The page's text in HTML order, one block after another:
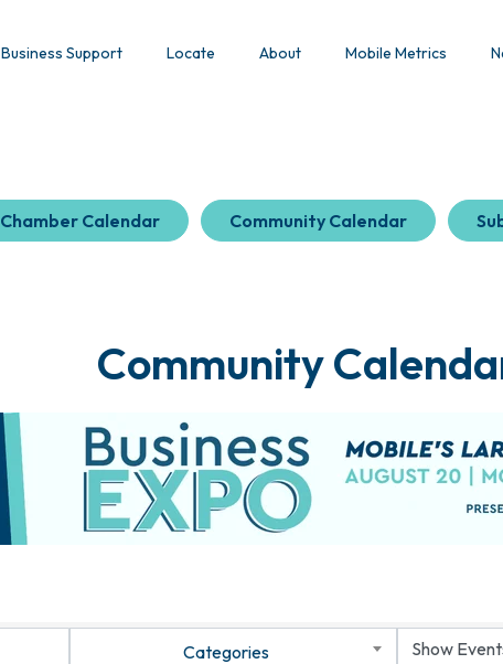
Business Support Locate About Mobile Metrics
Chamber Calendar Community Calendar
Community
Categories